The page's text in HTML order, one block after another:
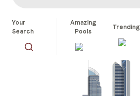
Your
Search
Amazing
Pools
Trending